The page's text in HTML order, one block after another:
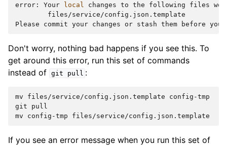
error: Your local changes to the following files
files/service/config.json.template
Please
commit your changes or stash them before you
Don't worry, nothing bad happens if you see this. To
get around this error, run this set of commands
instead of git pull :
mv files/service/config.json.template
config-tmp
git
pull
mv
config-tmp
If you see an error message when you run this set of